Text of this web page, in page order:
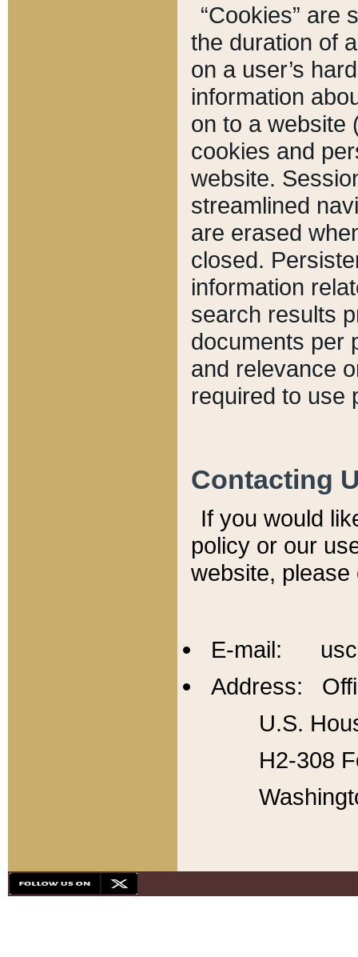
“Cookies” are
the duration of
on a user’s
information
on to a website
cookies and
website.
streamlined
are erased
closed.
information
search results
documents per
and relevance
required to use
Contacting
If you would
policy or our
website,
E-mail:
Address:
U.S.
H2-308